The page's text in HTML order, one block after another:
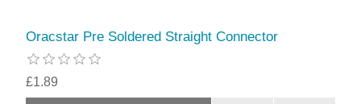
Oracstar Pre Soldered Straight Connector
£1.89